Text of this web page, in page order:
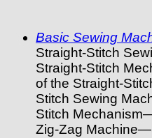
Basic Sewing
Straight-Stitch
Straight-Stitch
of the Straight-
Stitch Sewing
Stitch
Zig-Zag